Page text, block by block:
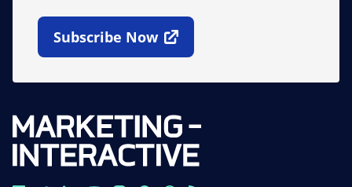
Subscribe Now
Open In New Window